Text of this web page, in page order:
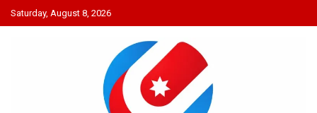
Skip
to
Saturday, August 8, 2026